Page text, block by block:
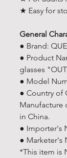
★ Easy for
General
● Brand:
● Product
glasses
● Model
● Country of
Manufacture
in China.
● Importer's
● Marketer's
*This item is